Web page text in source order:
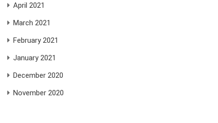
April 2021
March 2021
February 2021
January 2021
December 2020
November 2020